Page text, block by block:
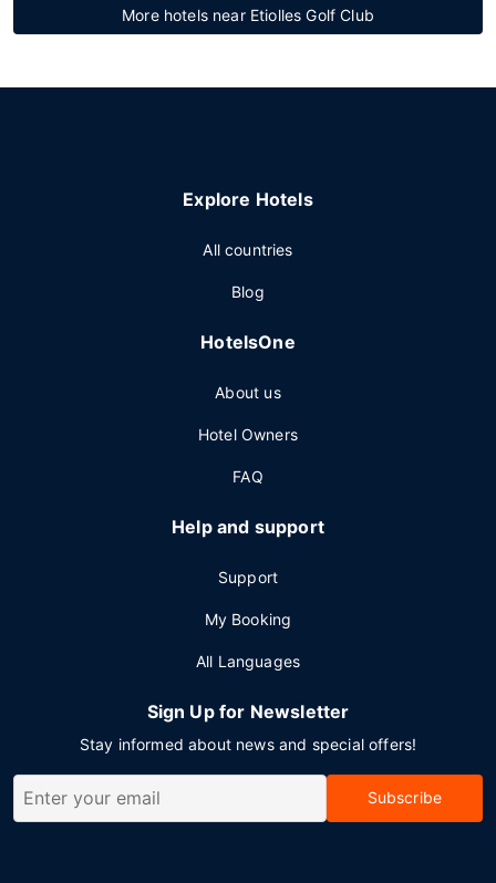
More hotels near Etiolles Golf Club
Explore Hotels
All countries
Blog
HotelsOne
About us
Hotel Owners
FAQ
Help and support
Support
My Booking
All Languages
Sign Up for Newsletter
Stay informed about news and special offers!
Subscribe